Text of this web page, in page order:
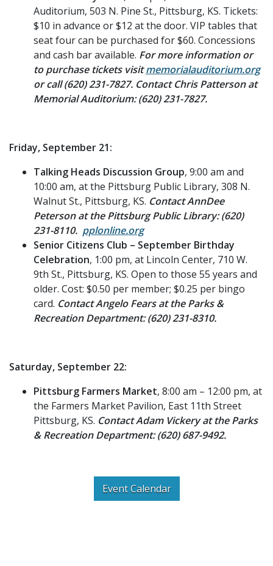
Auditorium, 503 N. Pine St., Pittsburg, KS. Tickets:
$10 in advance or $12 at the door. VIP tables that
seat four can be purchased for $60. Concessions
and cash bar available. For more information or
to purchase tickets visitmemorialauditorium.org
or call (620) 231-7827. Contact Chris Patterson at
Memorial Auditorium: (620) 231-7827.
Friday, September 21:
Talking Heads Discussion Group, 9:00 am and
10:00 am, at the Pittsburg Public Library, 308 N.
Walnut St., Pittsburg, KS. Contact AnnDee
Peterson at the Pittsburg Public Library: (620)
231-8110. pplonline.org
Senior Citizens Club – September Birthday
Celebration, 1:00 pm, at Lincoln Center, 710 W.
9th St., Pittsburg, KS. Open to those 55 years and
older. Cost: $0.50 per member; $0.25 per bingo
card. Contact Angelo Fears at the Parks &
Recreation Department: (620) 231-8310.
Saturday, September 22:
Pittsburg Farmers Market, 8:00 am – 12:00 pm, at
the Farmers Market Pavilion, East 11th Street
Pittsburg, KS. Contact Adam Vickery at the Parks
& Recreation Department: (620) 687-9492.
Event Calendar